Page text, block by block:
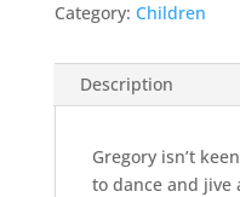
Category: Children
Description
Gregory isn’t
to dance and jive